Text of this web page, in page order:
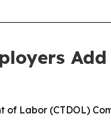
of Labor (CTDOL)